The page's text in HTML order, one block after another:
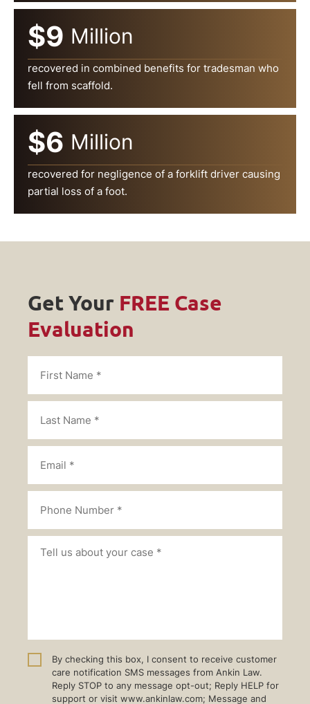
$9 Million
recovered in combined benefits for tradesman who
fell from scaffold.
$6 Million
recovered for negligence of a forklift driver causing
partial loss of a foot.
Get Your FREE Case
Evaluation
By checking this box, I consent to receive customer
care notification SMS messages from Ankin Law.
Reply STOP to any message opt-out; Reply HELP for
support or visit www.ankinlaw.com; Message and